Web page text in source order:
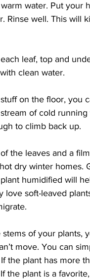
water. Put your
Rinse well. This will
leaf, top and
clean water.
on the floor, you
of cold
to climb back up.
the leaves and a
dry winter homes.
humidified will
soft-leaved
of your plants,
move. You can
the plant has more
the plant is a